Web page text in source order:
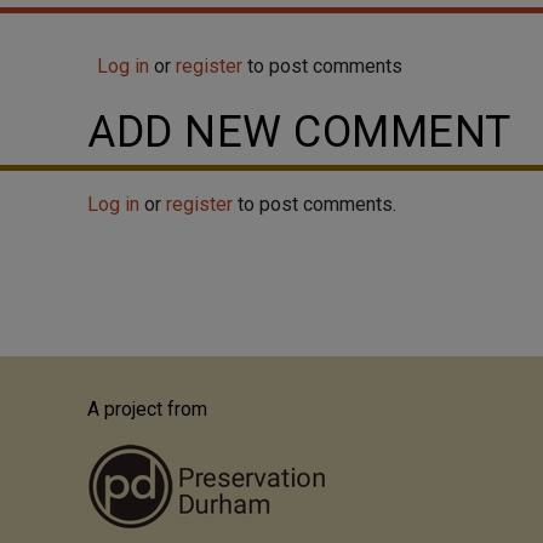
wings. The left wing is set at an angle to the main
block. The right wing is a garage with a...
Log in or register to post comments
ADD NEW COMMENT
Log in or register to post comments.
A project from